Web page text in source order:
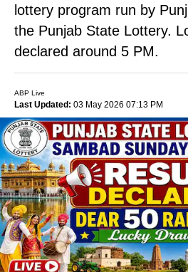
lottery program run by
the Punjab State Lottery.
declared around 5 PM.
ABP Live
Last Updated: 03 May 2026 07:13 PM